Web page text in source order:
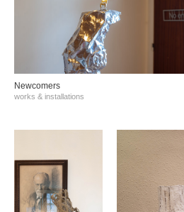
Νewcomers
works & installations